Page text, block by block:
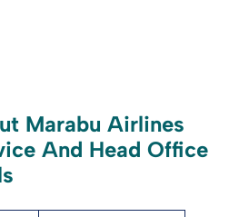
Marabu Airlines
And Head Office